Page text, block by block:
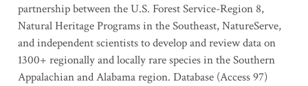
partnership between the U.S. Forest Service-Region 8,
Natural Heritage Programs in the Southeast, NatureServe,
and independent scientists to develop and review data on
1300+ regionally and locally rare species in the Southern
Appalachian and Alabama region. Database (Access 97)